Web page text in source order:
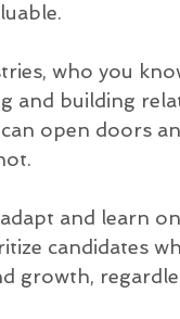
who you
and building
open doors
and learn
candidates
growth,